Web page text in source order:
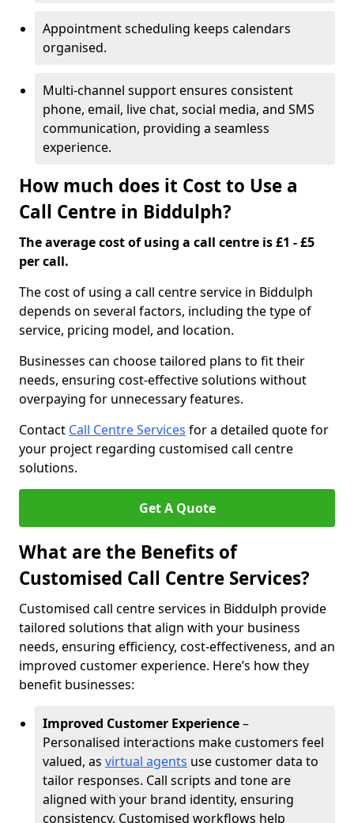
Appointment scheduling keeps calendars
organised.
Multi-channel support ensures consistent
phone, email, live chat, social media, and SMS
communication, providing a seamless
experience.
How much does it Cost to Use a
Call Centre in Biddulph?
The average cost of using a call centre is £1 - £5
per call.
The cost of using a call centre service in Biddulph
depends on several factors, including the type of
service, pricing model, and location.
Businesses can choose tailored plans to fit their
needs, ensuring cost-effective solutions without
overpaying for unnecessary features.
Contact Call Centre Services for a detailed quote for
your project regarding customised call centre
solutions.
Get A Quote
What are the Benefits of
Customised Call Centre Services?
Customised call centre services in Biddulph provide
tailored solutions that align with your business
needs, ensuring efficiency, cost-effectiveness, and an
improved customer experience. Here’s how they
benefit businesses:
Improved Customer Experience–
Personalised interactions make customers feel
valued, as virtual agents use customer data to
tailor responses. Call scripts and tone are
aligned with your brand identity, ensuring
consistency. Customised workflows help